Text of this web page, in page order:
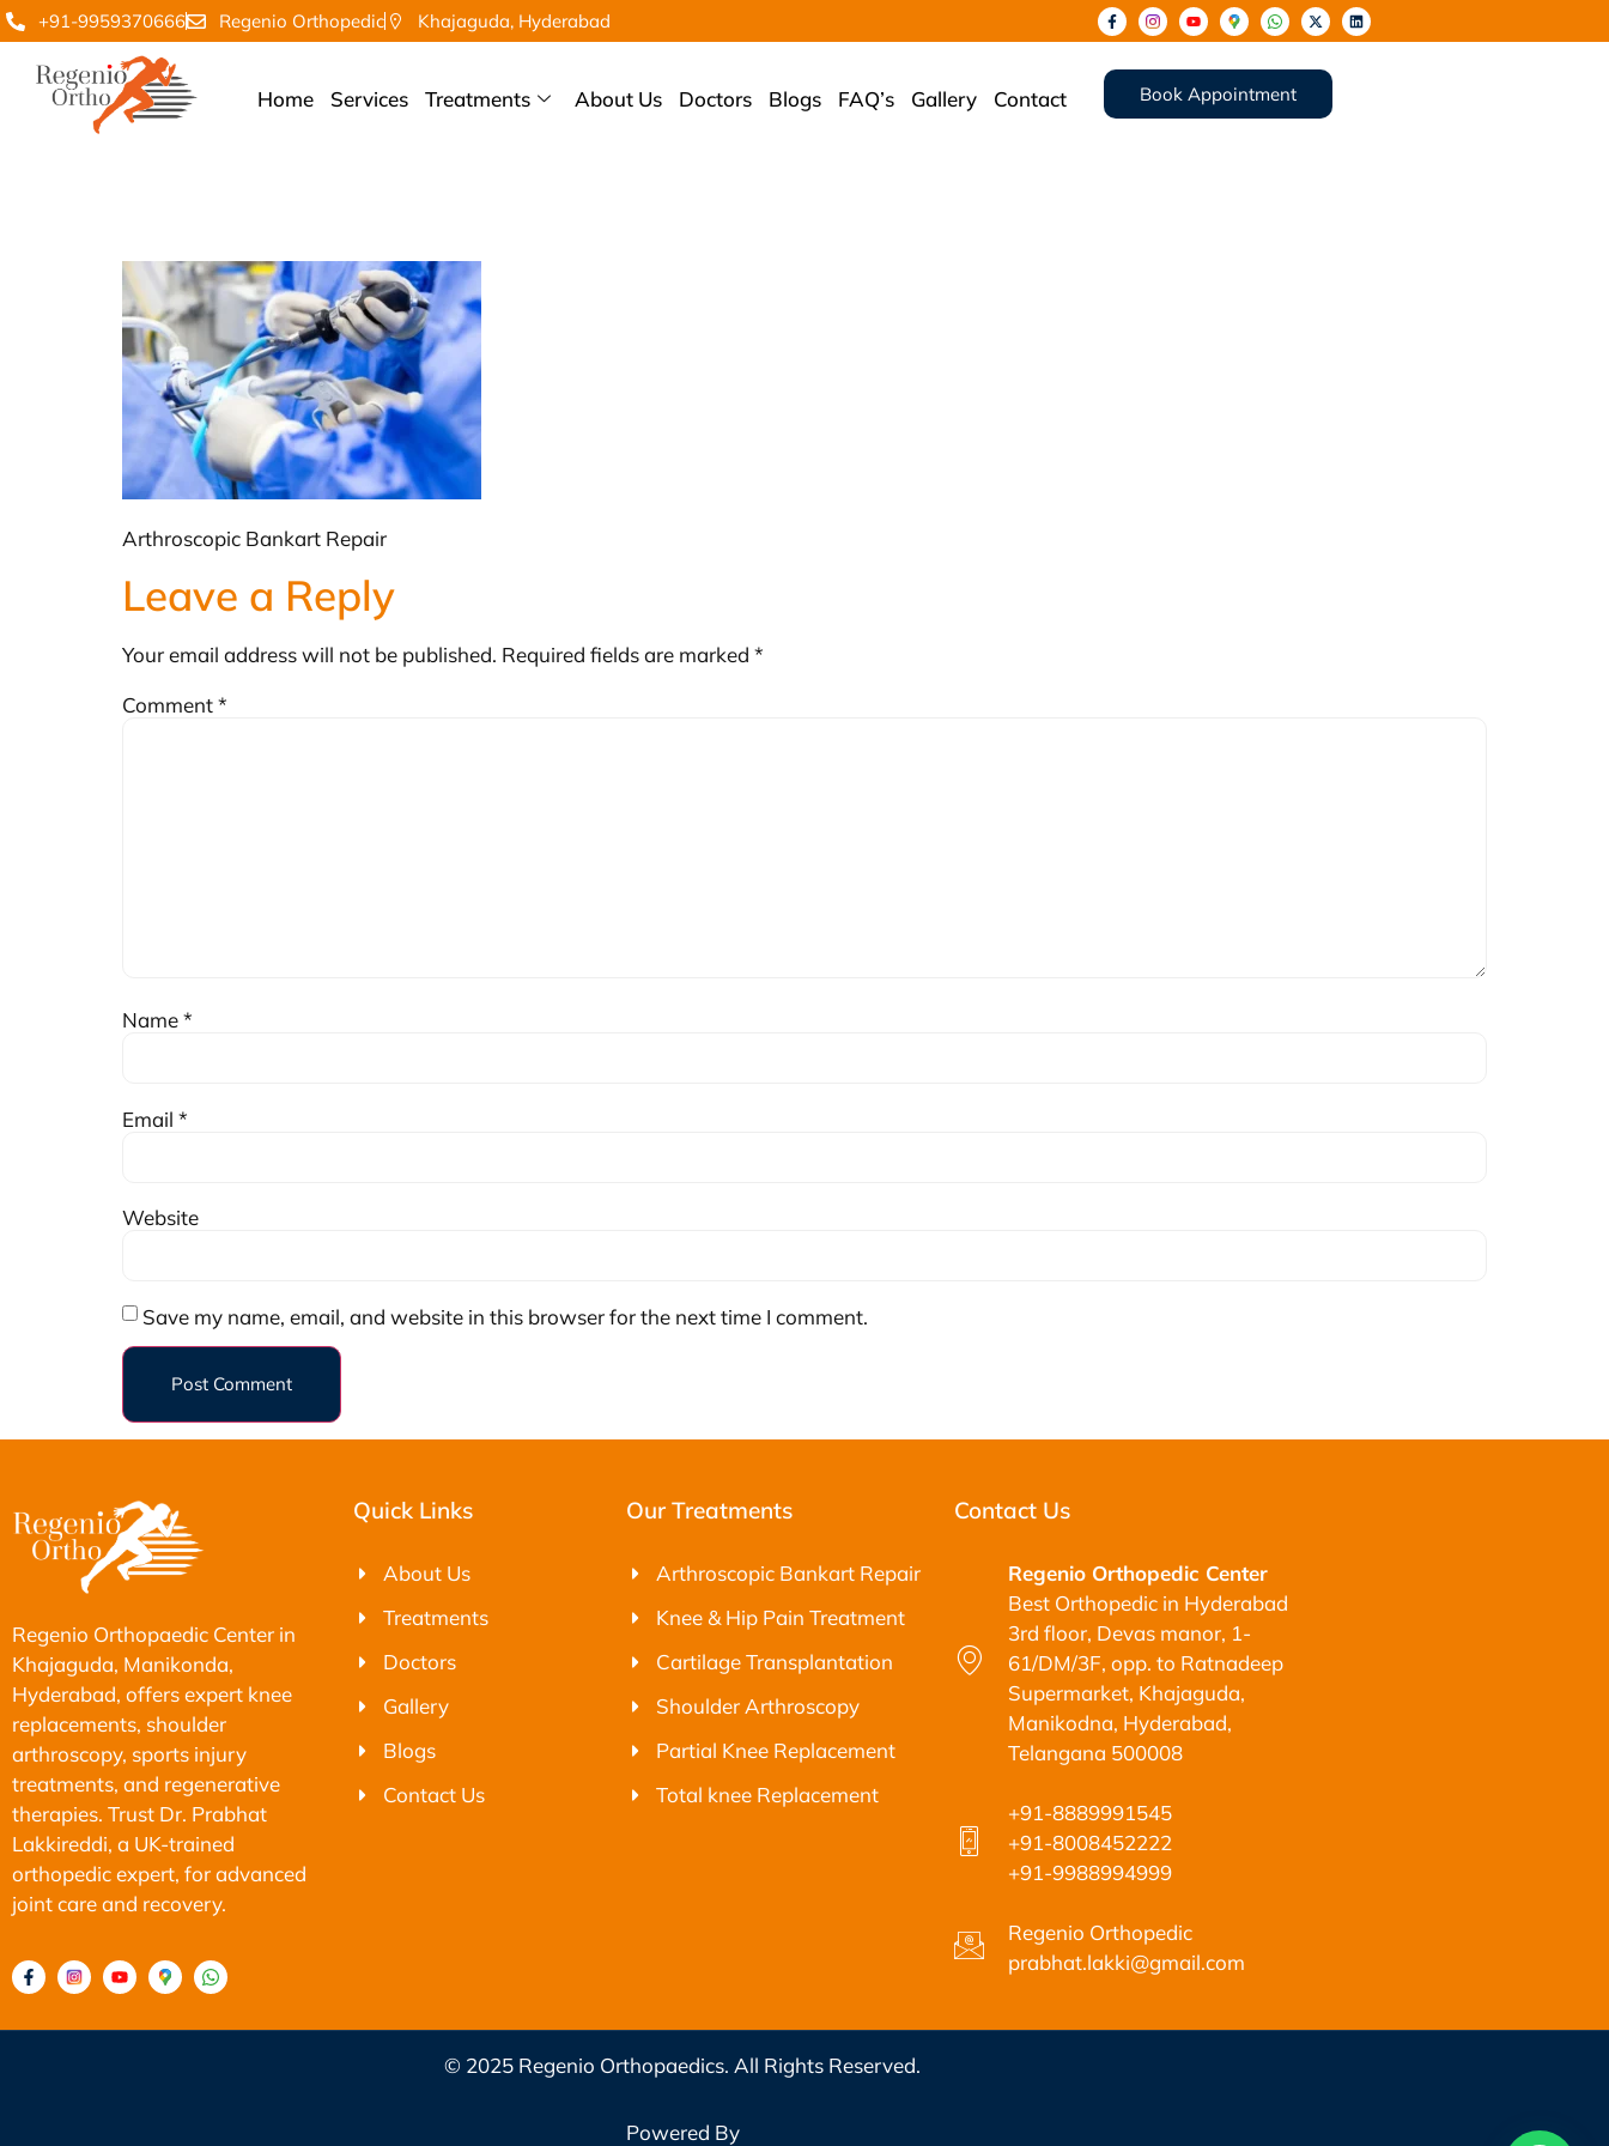
+91-9959370666 Regenio Orthopedic Khajaguda, Hyderabad
Home Services Treatments About Us Doctors Blogs FAQ’s Gallery Contact Book Appointment
Arthroscopic Bankart Repair
Leave a Reply
Your email address will not be published. Required fields are marked *
Comment*
Name*
Email *
Website
Save my name, email, and website in this browser for the next time I comment.
Regenio Orthopaedic Center in
Khajaguda, Manikonda,
Hyderabad, offers expert knee
replacements, shoulder
arthroscopy, sports injury
treatments, and regenerative
therapies. Trust Dr. Prabhat
Lakkireddi, a UK-trained
orthopedic expert, for advanced
joint care and recovery.
Quick Links
About Us
Treatments
Doctors
Gallery
Blogs
Contact Us
Our Treatments
Arthroscopic Bankart Repair
Knee & Hip Pain Treatment
Cartilage Transplantation
Shoulder Arthroscopy
Partial Knee Replacement
Total knee Replacement
Contact Us
Regenio Orthopedic Center
Best Orthopedic in Hyderabad
3rd floor, Devas manor, 1-
61/DM/3F, opp. to Ratnadeep
Supermarket, Khajaguda,
Manikodna, Hyderabad,
Telangana 500008
+91-8889991545
+91-8008452222
+91-9988994999
Regenio Orthopedic
prabhat.lakki@gmail.com
© 2025 Regenio Orthopaedics. All Rights Reserved.
Powered By